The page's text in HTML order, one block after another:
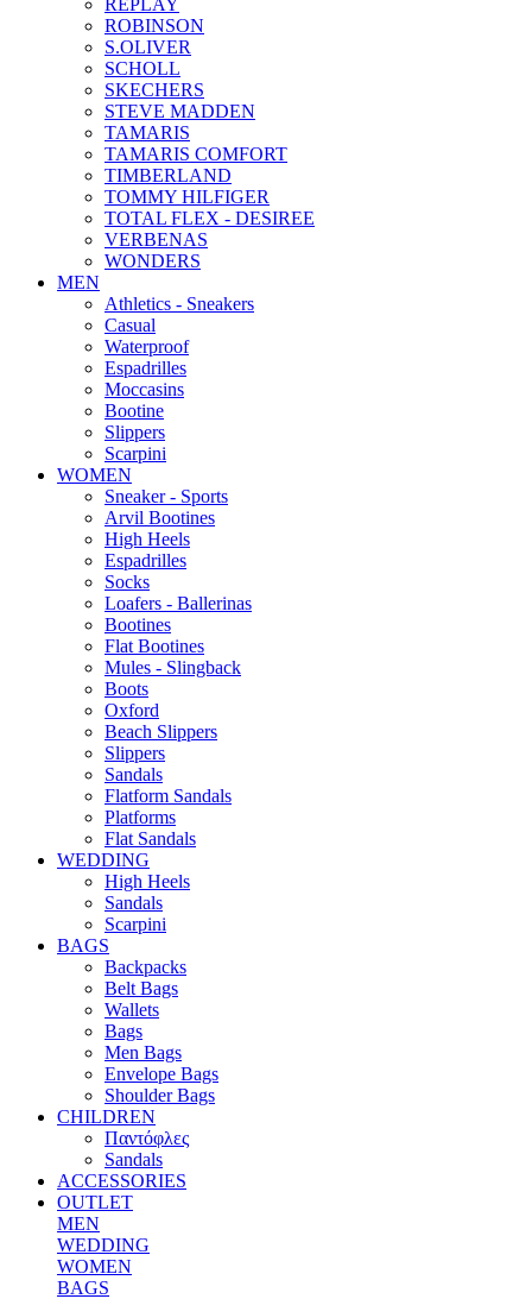
REPLAY
ROBINSON
S.OLIVER
SCHOLL
SKECHERS
STEVE MADDEN
TAMARIS
TAMARIS COMFORT
TIMBERLAND
TOMMY HILFIGER
TOTAL FLEX - DESIREE
VERBENAS
WONDERS
MEN
Αthletics - Sneakers
Casual
Waterproof
Espadrilles
Moccasins
Bootine
Slippers
Scarpini
WOMEN
Sneaker - Sports
Arvil Bootines
High Heels
Espadrilles
Socks
Loafers - Ballerinas
Bootines
Flat Bootines
Mules - Slingback
Boots
Oxford
Beach Slippers
Slippers
Sandals
Flatform Sandals
Platforms
Flat Sandals
WEDDING
High Heels
Sandals
Scarpini
BAGS
Backpacks
Belt Bags
Wallets
Bags
Men Bags
Envelope Bags
Shoulder Bags
CHILDREN
Παντόφλες
Sandals
ACCESSORIES
OUTLET
MEN
WEDDING
WOMEN
BAGS